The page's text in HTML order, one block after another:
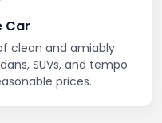
Car
clean and amiably
SUVs, and tempo
prices.